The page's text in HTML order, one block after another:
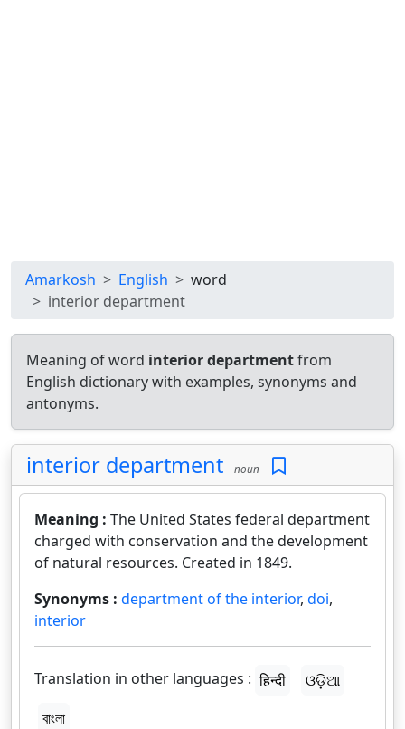
Amarkosh English
word
interior department
Meaning of word interior departmentfrom
English dictionary with examples, synonyms and
antonyms.
interior department noun
Meaning : The United States federal department
charged with conservation and the development
of natural resources. Created in 1849.
Synonyms : department of the interior, doi,
interior
Translation in other languages : हिन्दी
ଓଡ଼ିଆ
বাংলা